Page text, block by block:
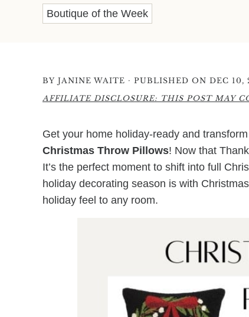
Boutique of the Week
BY JANINE WAITE · PUBLISHED ON DEC 10,
AFFILIATE DISCLOSURE: THIS POST MAY
Get your home holiday-ready and
Christmas Throw Pillows! Now that
It’s the perfect moment to shift into full
holiday decorating season is with
holiday feel to any room.